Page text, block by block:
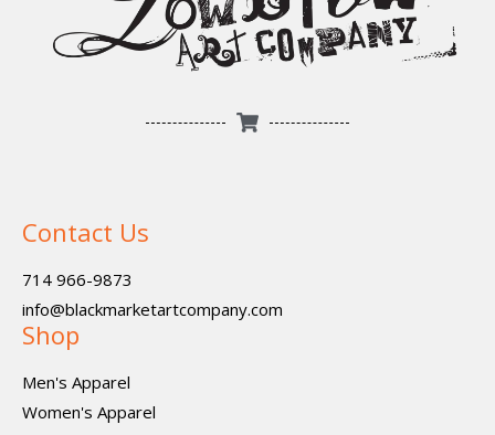
Contact Us
714 966-9873
info@blackmarketartcompany.com
Shop
Men's Apparel
Women's Apparel